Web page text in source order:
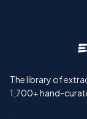
The library of
1,700+hand-